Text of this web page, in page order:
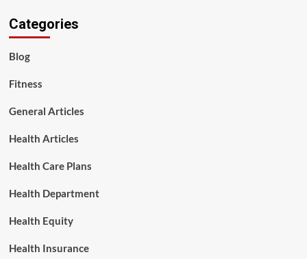
Categories
Blog
Fitness
General Articles
Health Articles
Health Care Plans
Health Department
Health Equity
Health Insurance